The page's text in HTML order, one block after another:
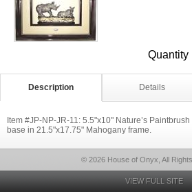
Quantity
Description Details
Item #JP-NP-JR-11: 5.5"x10" Nature’s
base in 21.5"x17.75" Mahogany frame.
© 2026 House of Onyx, All
VIEW FULL SITE